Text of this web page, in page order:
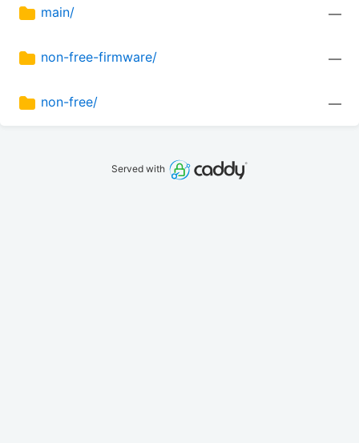
main/ —
non-free-firmware/ —
non-free/ —
Served with